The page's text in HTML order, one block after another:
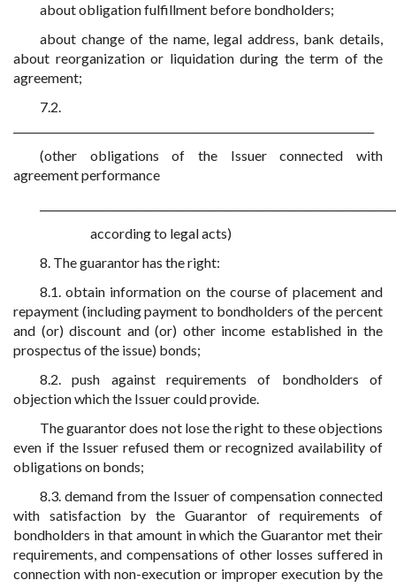
about obligation fulfillment before bondholders;
about change of the name, legal address, bank details,
about reorganization or liquidation during the term of the
agreement;
7.2.
(other obligations of the Issuer connected with
agreement performance
according to legal acts)
8. The guarantor has the right:
8.1. obtain information on the course of placement and
repayment (including payment to bondholders of the percent
and (or) discount and (or) other income established in the
prospectus of the issue) bonds;
8.2. push against requirements of bondholders of
objection which the Issuer could provide.
The guarantor does not lose the right to these objections
even if the Issuer refused them or recognized availability of
obligations on bonds;
8.3. demand from the Issuer of compensation connected
with satisfaction by the Guarantor of requirements of
bondholders in that amount in which the Guarantor met their
requirements, and compensations of other losses suffered in
connection with non-execution or improper execution by the